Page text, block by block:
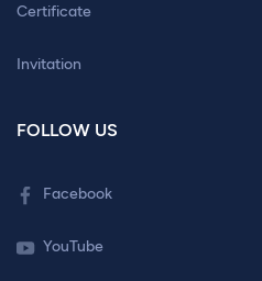
Certificate
Invitation
FOLLOW US
Facebook
YouTube